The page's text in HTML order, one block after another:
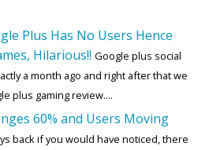
Plus Has No Users Hence
Hilarious!! Google plus social
a month ago and right after that we
plus gaming review....
60% and Users Moving
back if you would have noticed, there